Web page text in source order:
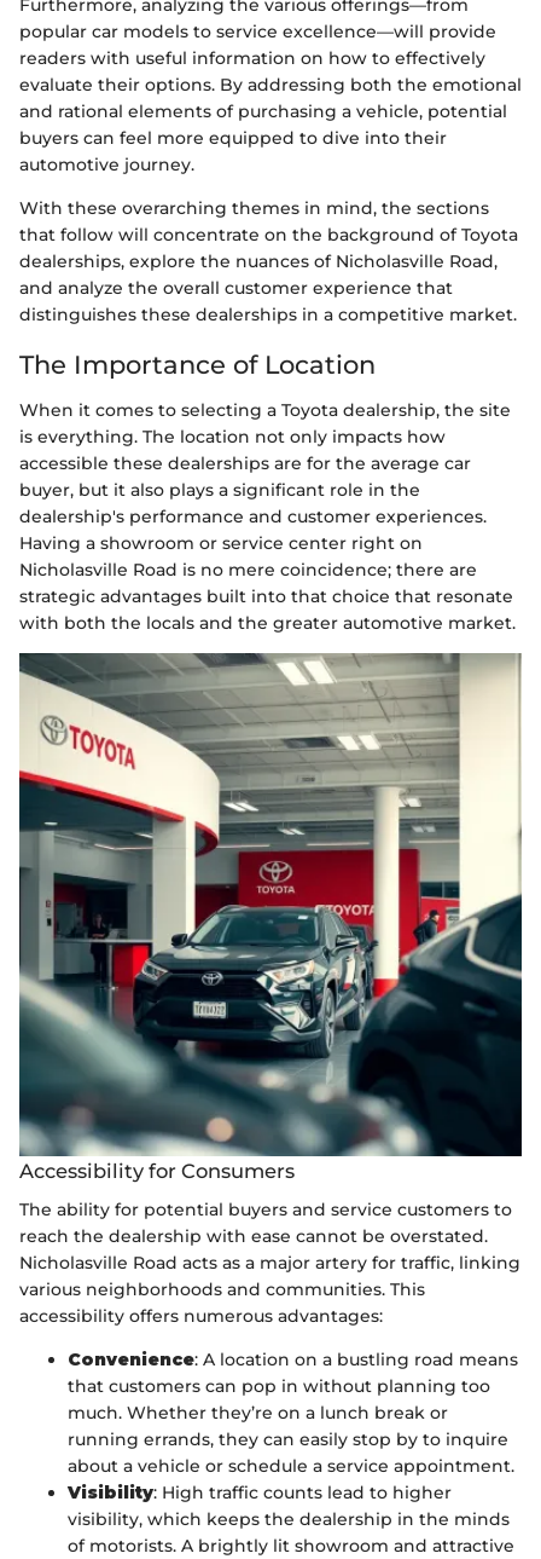
Furthermore, analyzing the various offerings—from
popular car models to service excellence—will provide
readers with useful information on how to effectively
evaluate their options. By addressing both the emotional
and rational elements of purchasing a vehicle, potential
buyers can feel more equipped to dive into their
automotive journey.
With these overarching themes in mind, the sections
that follow will concentrate on the background of Toyota
dealerships, explore the nuances of Nicholasville Road,
and analyze the overall customer experience that
distinguishes these dealerships in a competitive market.
The Importance of Location
When it comes to selecting a Toyota dealership, the site
is everything. The location not only impacts how
accessible these dealerships are for the average car
buyer, but it also plays a significant role in the
dealership's performance and customer experiences.
Having a showroom or service center right on
Nicholasville Road is no mere coincidence; there are
strategic advantages built into that choice that resonate
with both the locals and the greater automotive market.
Accessibility for Consumers
The ability for potential buyers and service customers to
reach the dealership with ease cannot be overstated.
Nicholasville Road acts as a major artery for traffic, linking
various neighborhoods and communities. This
accessibility offers numerous advantages:
Convenience: A location on a bustling road means
that customers can pop in without planning too
much. Whether they’re on a lunch break or
running errands, they can easily stop by to inquire
about a vehicle or schedule a service appointment.
Visibility: High traffic counts lead to higher
visibility, which keeps the dealership in the minds
of motorists. A brightly lit showroom and attractive